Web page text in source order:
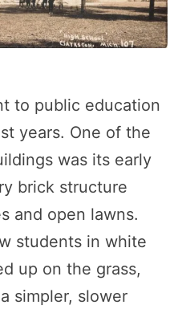
to public education
years. One of the
was its early
brick structure
and open lawns.
students in white
up on the grass,
simpler, slower